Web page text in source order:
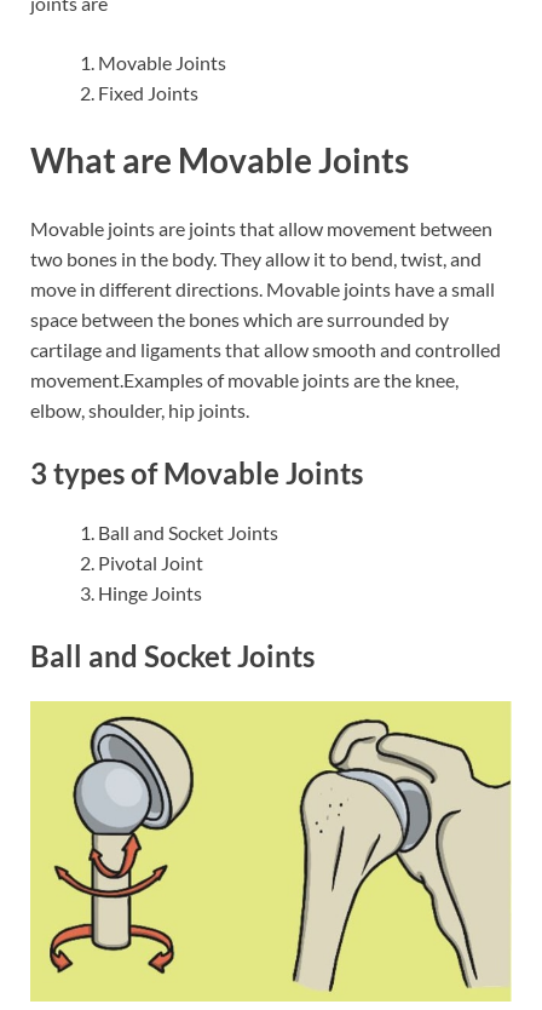
Movable Joints
Fixed Joints
What are Movable Joints
Movable joints are joints that allow movement between
two bones in the body. They allow it to bend, twist, and
move in different directions. Movable joints have a small
space between the bones which are surrounded by
cartilage and ligaments that allow smooth and controlled
movement.Examples of movable joints are the knee,
elbow, shoulder, hip joints.
3 types of Movable Joints
Ball and Socket Joints
Pivotal Joint
Hinge Joints
Ball and Socket Joints